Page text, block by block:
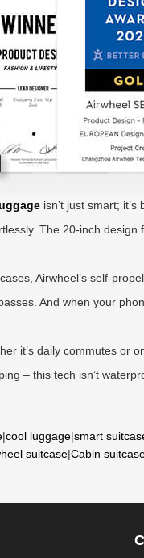
isn’t just smart;
The 20-inch
Airwheel’s self-
And when your
it’s daily commutes or
– this tech isn’t
|cool luggage|smart
suitcase|Cabin